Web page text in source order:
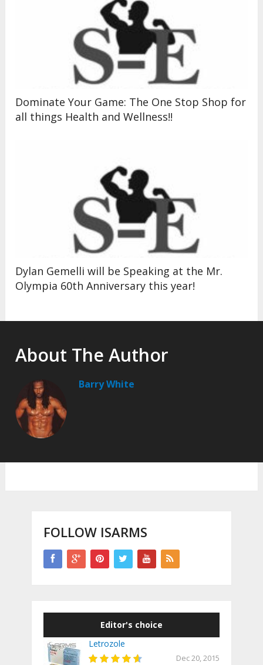
Dominate Your Game: The One Stop Shop for
all things Health and Wellness!!
Dylan Gemelli will be Speaking at the Mr.
Olympia 60th Anniversary this year!
About The Author
Barry White
FOLLOW ISARMS
Editor's choice
Letrozole
Dec 20, 2015